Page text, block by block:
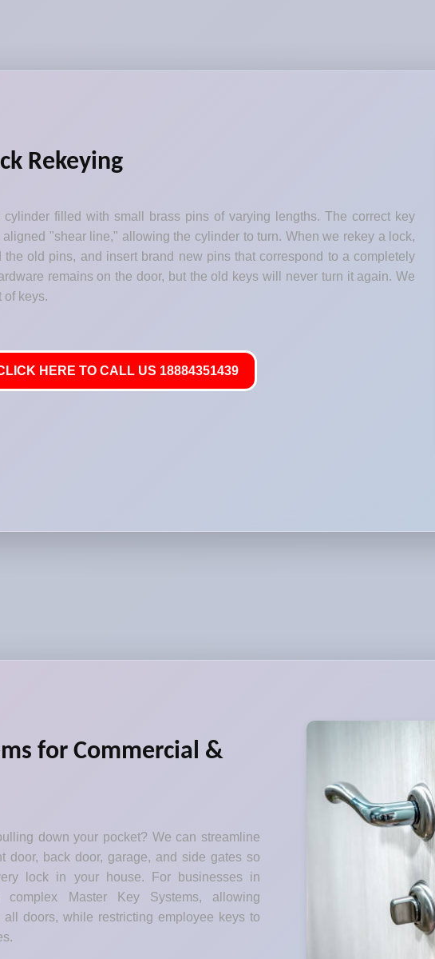
Rekeying
filled with small brass pins of varying lengths. The correct key
"shear line," allowing the cylinder to turn. When we rekey a lock,
old pins, and insert brand new pins that correspond to a completely
remains on the door, but the old keys will never turn it again. We
of keys.
HERE TO CALL US 18884351439
for Commercial &
down your pocket? We can streamline
door, back door, garage, and side gates so
lock in your house. For businesses in
Master Key Systems, allowing
doors, while restricting employee keys to